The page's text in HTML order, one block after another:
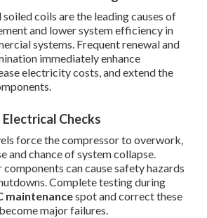
coils are the leading causes of
and lower system efficiency in
systems. Frequent renewal and
immediately enhance
electricity costs, and extend the
Checks
force the compressor to overwork,
and chance of system collapse.
can cause safety hazards
Complete testing during
maintenancespot and correct these
major failures.